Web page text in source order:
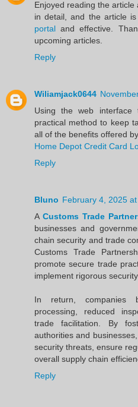
Enjoyed reading the
in detail, and the article
portal and effective.
upcoming articles.
Reply
Wiliamjack0644
Using the web
practical method to keep
all of the benefits offered
Home Depot Credit Card
Reply
Bluno February 4, 2025
A Customs Trade
businesses and
chain security and trade
Customs Trade
promote secure trade
implement rigorous
In return, companies
processing, reduced
trade facilitation. By
authorities and
security threats, ensure
overall supply chain
Reply